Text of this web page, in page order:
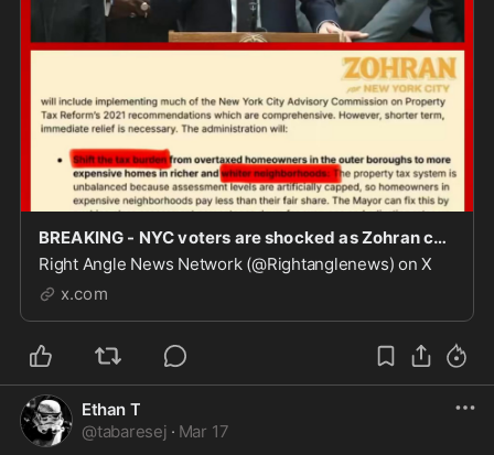
BREAKING - NYC voters are shocked as Zohran confirms he will be moving forward with his campaig
Right Angle News Network (@Rightanglenews) on X
x.com
Ethan T
@tabaresej · Mar 17